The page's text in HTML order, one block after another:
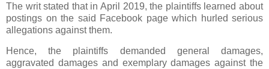
The writ stated that in April 2019, the plaintiffs learned about
postings on the said Facebook page which hurled serious
allegations against them.
Hence, the plaintiffs demanded general damages,
aggravated damages and exemplary damages against the